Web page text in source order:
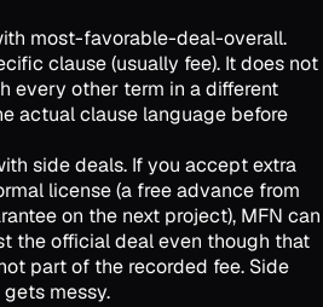
most-favorable-deal-overall.
clause (usually fee). It does not
every other term in a different
actual clause language before
side deals. If you accept extra
license (a free advance from
on the next project), MFN can
the official deal even though that
part of the recorded fee. Side
messy.